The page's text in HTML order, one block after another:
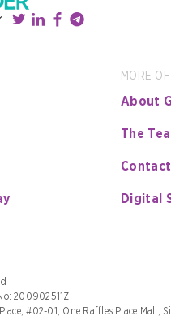
MORE
About
The
Digital
200902511Z
#02-01, One Raffles Place Mall,